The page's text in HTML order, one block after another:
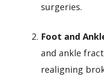
surgeries.
Foot and
and ankle
realigning